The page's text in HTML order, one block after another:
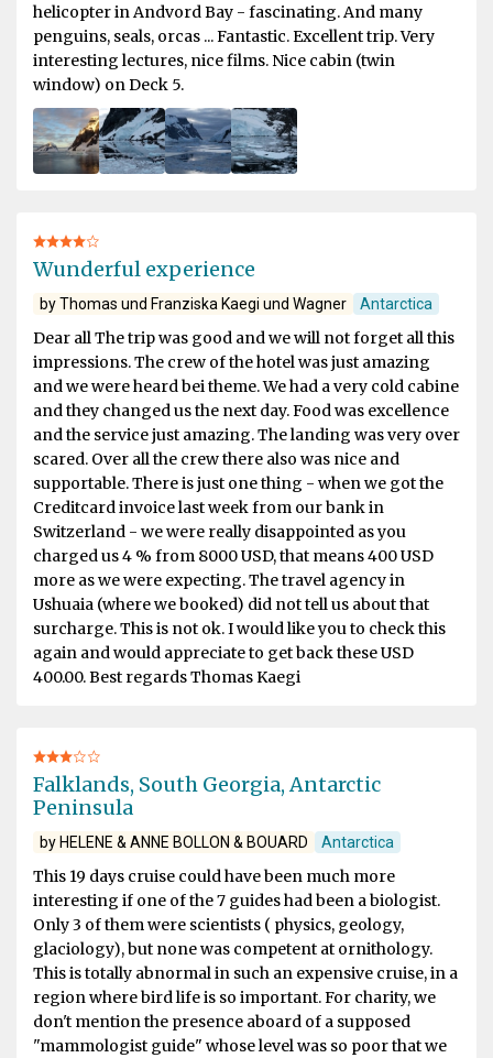
helicopter in Andvord Bay - fascinating. And many
penguins, seals, orcas ... Fantastic. Excellent trip. Very
interesting lectures, nice films. Nice cabin (twin
window) on Deck 5.
Wunderful experience
by Thomas und Franziska Kaegi und Wagner Antarctica
Dear all The trip was good and we will not forget all this
impressions. The crew of the hotel was just amazing
and we were heard bei theme. We had a very cold cabine
and they changed us the next day. Food was excellence
and the service just amazing. The landing was very over
scared. Over all the crew there also was nice and
supportable. There is just one thing - when we got the
Creditcard invoice last week from our bank in
Switzerland - we were really disappointed as you
charged us 4 % from 8000 USD, that means 400 USD
more as we were expecting. The travel agency in
Ushuaia (where we booked) did not tell us about that
surcharge. This is not ok. I would like you to check this
again and would appreciate to get back these USD
400.00. Best regards Thomas Kaegi
Falklands, South Georgia, Antarctic
Peninsula
by HELENE & ANNE BOLLON & BOUARD Antarctica
This 19 days cruise could have been much more
interesting if one of the 7 guides had been a biologist.
Only 3 of them were scientists ( physics, geology,
glaciology), but none was competent at ornithology.
This is totally abnormal in such an expensive cruise, in a
region where bird life is so important. For charity, we
don't mention the presence aboard of a supposed
"mammologist guide" whose level was so poor that we